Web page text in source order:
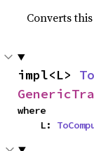
Converts
impl<L>
where
    L: